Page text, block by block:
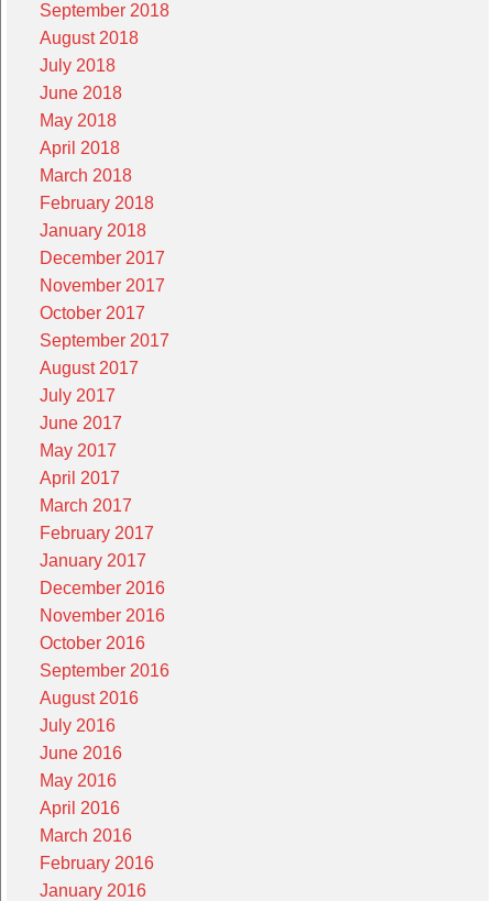
September 2018
August 2018
July 2018
June 2018
May 2018
April 2018
March 2018
February 2018
January 2018
December 2017
November 2017
October 2017
September 2017
August 2017
July 2017
June 2017
May 2017
April 2017
March 2017
February 2017
January 2017
December 2016
November 2016
October 2016
September 2016
August 2016
July 2016
June 2016
May 2016
April 2016
March 2016
February 2016
January 2016